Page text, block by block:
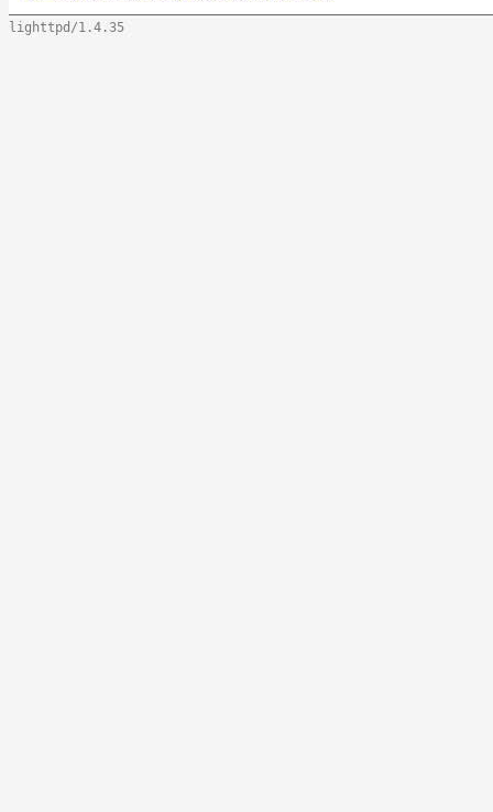
lighttpd/1.4.35